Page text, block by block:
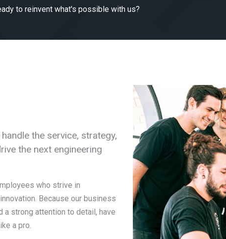
to reinvent what's possible with us?
the service, strategy,
the next engineering
who strive in
Because our business
a strong attention to detail, have
a pro.